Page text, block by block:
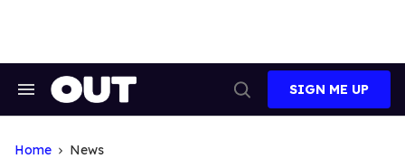
Search
Search
SIGN ME UP
Home News